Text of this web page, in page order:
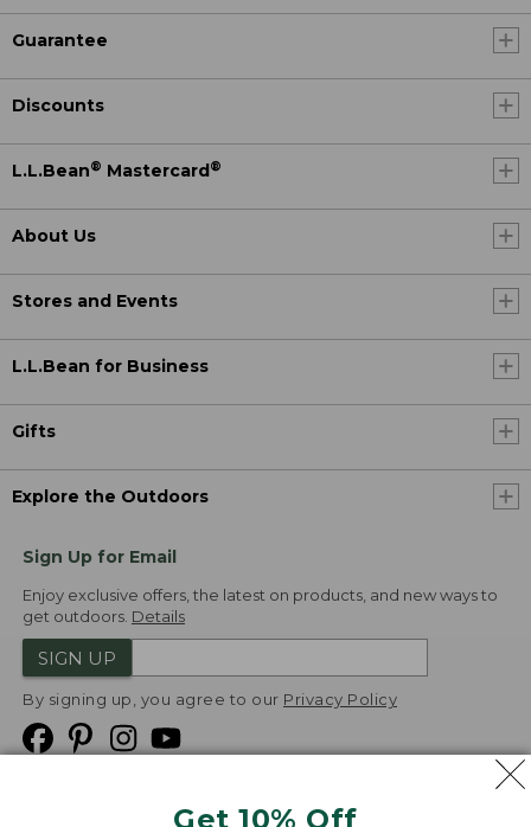
Get 10% Off
Guarantee
Discounts
L.L.Bean® Mastercard ®
About Us
Stores and Events
L.L.Bean for Business
Gifts
Explore the Outdoors
Sign Up for Email
Enjoy exclusive offers, the latest on products, and new ways to
get outdoors. Details
SIGN UP
By signing up, you agree to our Privacy Policy